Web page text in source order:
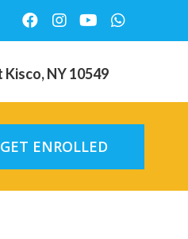
NY 10549
GET ENROLLED